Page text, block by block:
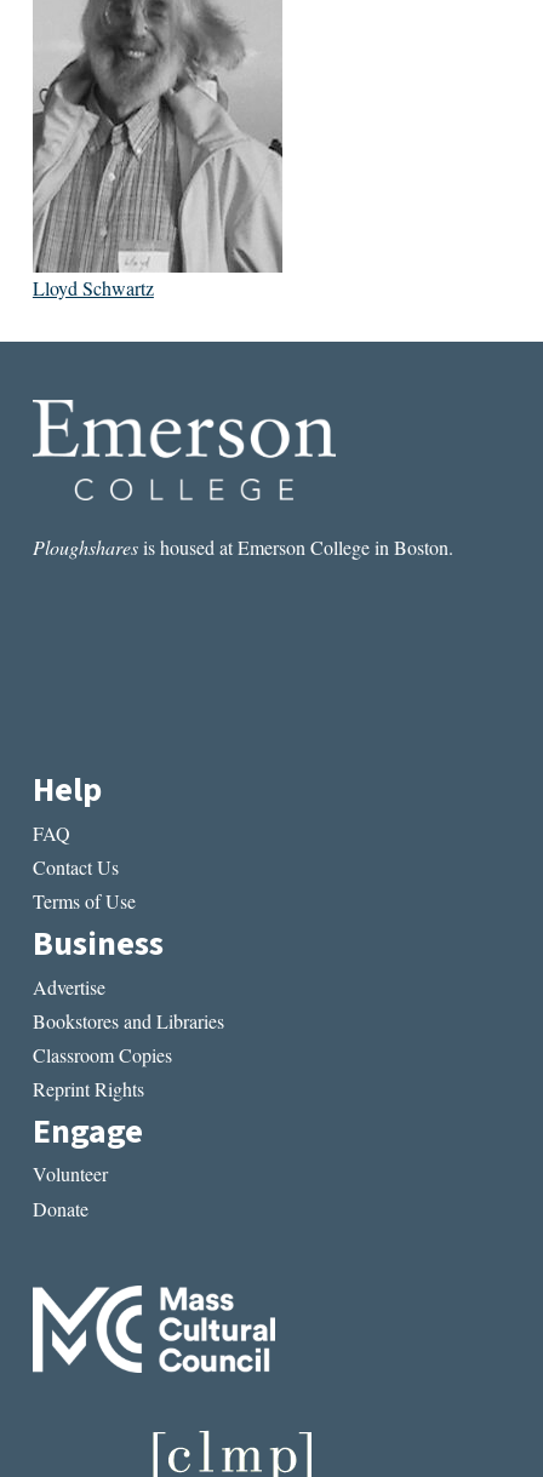
Lloyd Schwartz
Ploughsharesis housed at Emerson College in Boston.
Help
FAQ
Contact Us
Terms of Use
Business
Advertise
Bookstores and Libraries
Classroom Copies
Reprint Rights
Engage
Volunteer
Donate